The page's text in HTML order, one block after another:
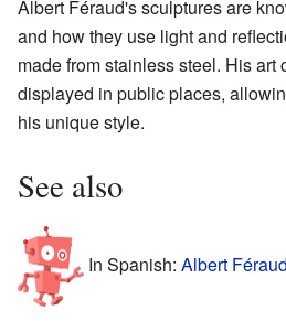
Albert Féraud's sculptures are
and how they use light and
made from stainless steel. His art
displayed in public places,
his unique style.
See also
In Spanish: Albert